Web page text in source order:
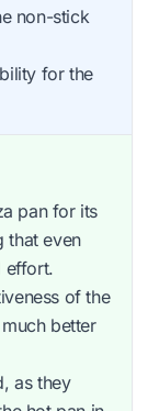
non-stick
for the
pan for its
that even
effort.
of the
better
as they